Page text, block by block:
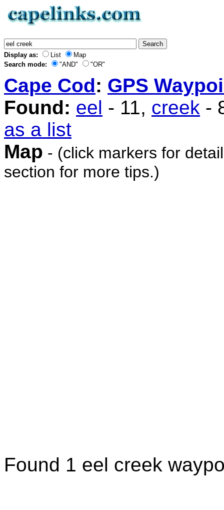
Display as: List
Map
Search mode:
"AND" "OR"
Cape Cod: GPS
Found: eel - 11, creek -
as a list
Map - (click markers for
section for more tips.)
Found 1 eel creek